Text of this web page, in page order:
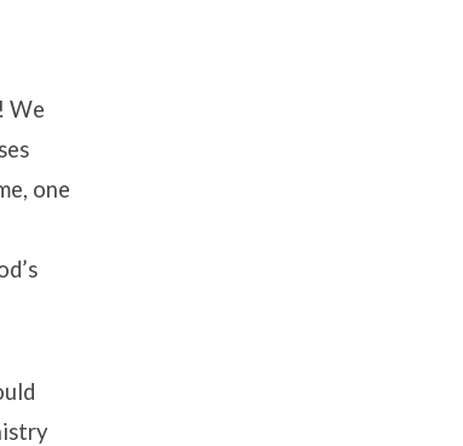
We
one